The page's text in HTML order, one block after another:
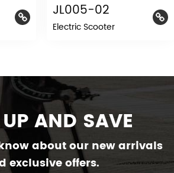
JL005-02
Electric Scooter
AND SAVE
about our new arrivals
exclusive offers.